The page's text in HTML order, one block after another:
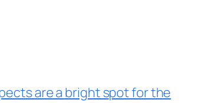
are a bright spot for the